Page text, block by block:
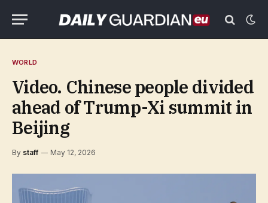
WORLD
Video. Chinese people divided
ahead of Trump-Xi summit in
Beijing
By staff May 12, 2026